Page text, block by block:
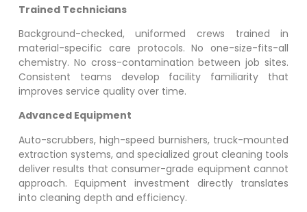
Trained Technicians
Background-checked, uniformed crews trained in
material-specific care protocols. No one-size-fits-all
chemistry. No cross-contamination between job sites.
Consistent teams develop facility familiarity that
improves service quality over time.
Advanced Equipment
Auto-scrubbers, high-speed burnishers, truck-mounted
extraction systems, and specialized grout cleaning tools
deliver results that consumer-grade equipment cannot
approach. Equipment investment directly translates
into cleaning depth and efficiency.